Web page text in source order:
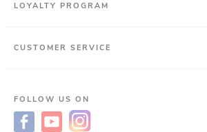
LOYALTY PROGRAM
CUSTOMER SERVICE
FOLLOW US ON